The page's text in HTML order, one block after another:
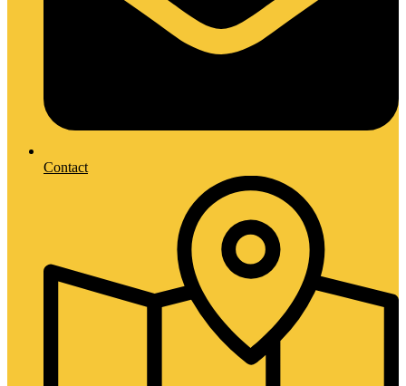
Contact